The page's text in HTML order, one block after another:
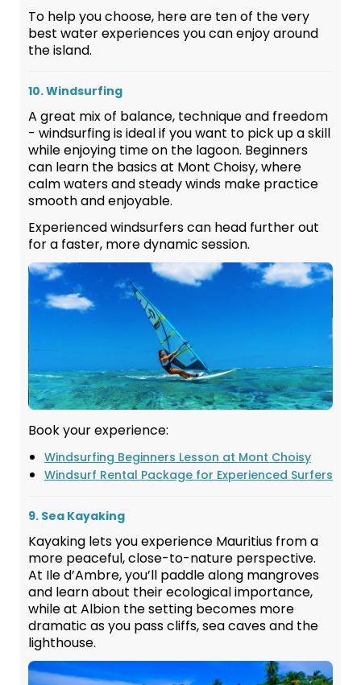
To help you choose, here are ten of the very
best water experiences you can enjoy around
the island.
10. Windsurfing
A great mix of balance, technique and freedom
- windsurfing is ideal if you want to pick up a skill
while enjoying time on the lagoon. Beginners
can learn the basics at Mont Choisy, where
calm waters and steady winds make practice
smooth and enjoyable.
Experienced windsurfers can head further out
for a faster, more dynamic session.
Book your experience:
Windsurfing Beginners Lesson at Mont Choisy
Windsurf Rental Package for Experienced Surfers
9. Sea Kayaking
Kayaking lets you experience Mauritius from a
more peaceful, close-to-nature perspective.
At Ile d’Ambre, you’ll paddle along mangroves
and learn about their ecological importance,
while at Albion the setting becomes more
dramatic as you pass cliffs, sea caves and the
lighthouse.